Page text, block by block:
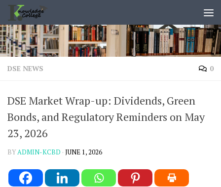
content
Skip to content
DSE NEWS 0
DSE Market Wrap-up: Dividends, Green
Bonds, and Regulatory Reminders on May
23, 2026
BYADMIN-KCBD · JUNE 1, 2026